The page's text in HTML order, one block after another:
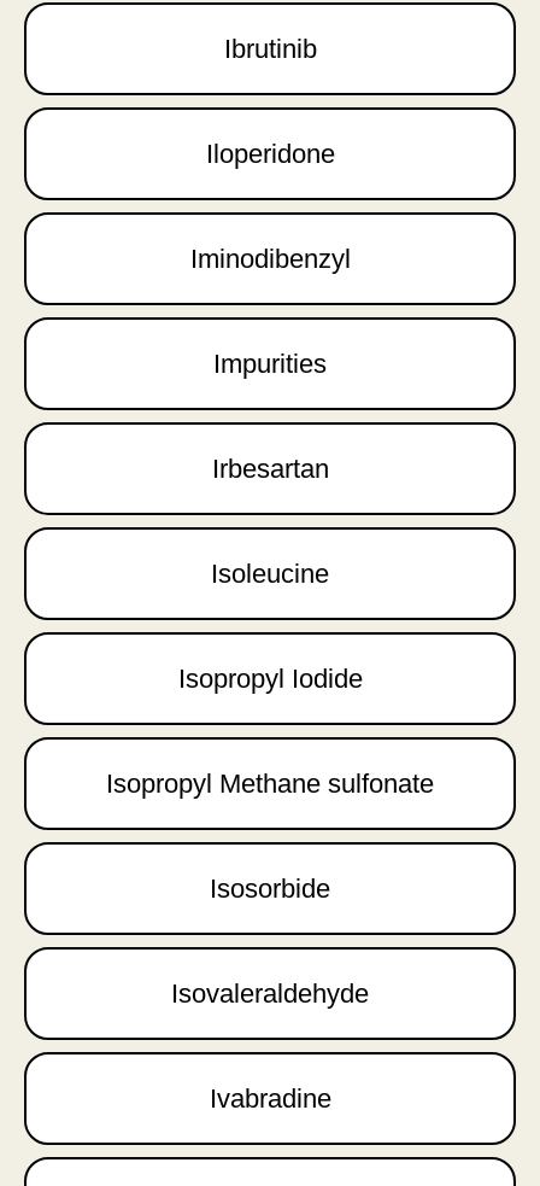
Ibrutinib
Iloperidone
Iminodibenzyl
Impurities
Irbesartan
Isoleucine
Isopropyl Iodide
Isopropyl Methane sulfonate
Isosorbide
Isovaleraldehyde
Ivabradine